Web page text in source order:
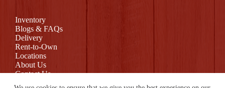
Inventory
Blogs & FAQs
Delivery
Rent-to-Own
Locations
About Us
Contact Us